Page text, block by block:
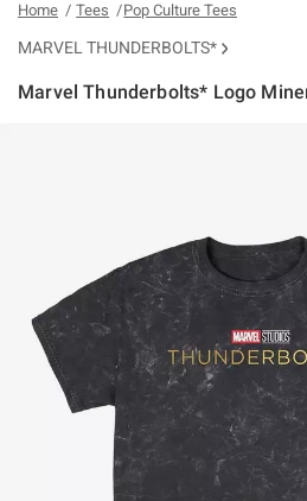
Home Tees Pop Culture Tees
MARVEL THUNDERBOLTS*
Marvel Thunderbolts* Logo